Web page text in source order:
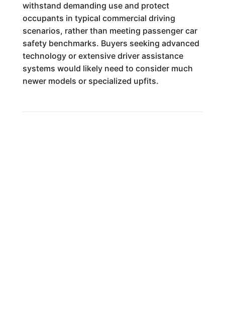
withstand demanding use and protect
occupants in typical commercial driving
scenarios, rather than meeting passenger car
safety benchmarks. Buyers seeking advanced
technology or extensive driver assistance
systems would likely need to consider much
newer models or specialized upfits.